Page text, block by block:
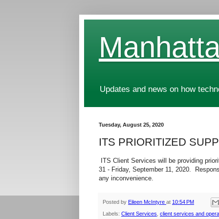
Updates and news on how
Tuesday, August 25, 2020
ITS PRIORITIZED
ITS Client Services will be providing
31 - Friday, September 11, 2020.
any inconvenience.
Posted by Eileen McIntyre at 10:54 PM
Labels: Client Services, client services and